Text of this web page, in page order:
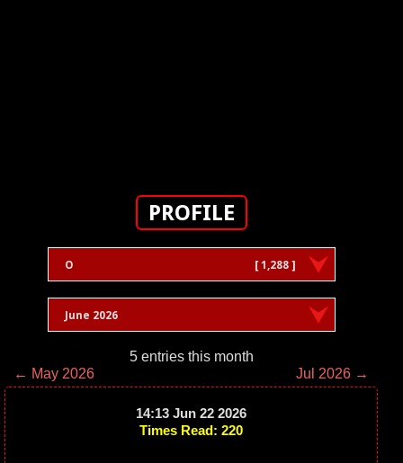
PROFILE
O [ 1,288 ]
June 2026
5 entries this month
← May 2026
Jul 2026 →
14:13 Jun 22 2026
Times Read: 220